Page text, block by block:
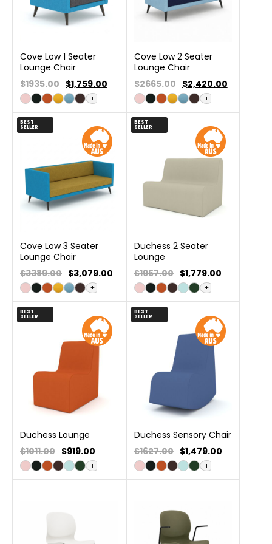
Cove Low 1 Seater
Lounge Chair
$1935.00 $1,759.00
+
Cove Low 2 Seater
Lounge Chair
$2665.00 $2,420.00
+
BEST
SELLER
Cove Low 3 Seater
Lounge Chair
$3389.00 $3,079.00
+
BEST
SELLER
Duchess 2 Seater
Lounge
$1957.00 $1,779.00
+
BEST
SELLER
Duchess Lounge
$1011.00 $919.00
+
BEST
SELLER
Duchess Sensory Chair
$1627.00 $1,479.00
+